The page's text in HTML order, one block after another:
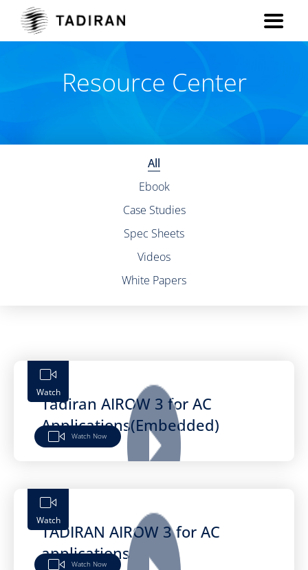
Resource Center
All
Ebook
Case Studies
Spec Sheets
Videos
White Papers
Watch
Tadiran AIROW 3 for AC
Applications(Embedded)
Watch Now
Watch
TADIRAN AIROW 3 for AC
applications
Watch Now